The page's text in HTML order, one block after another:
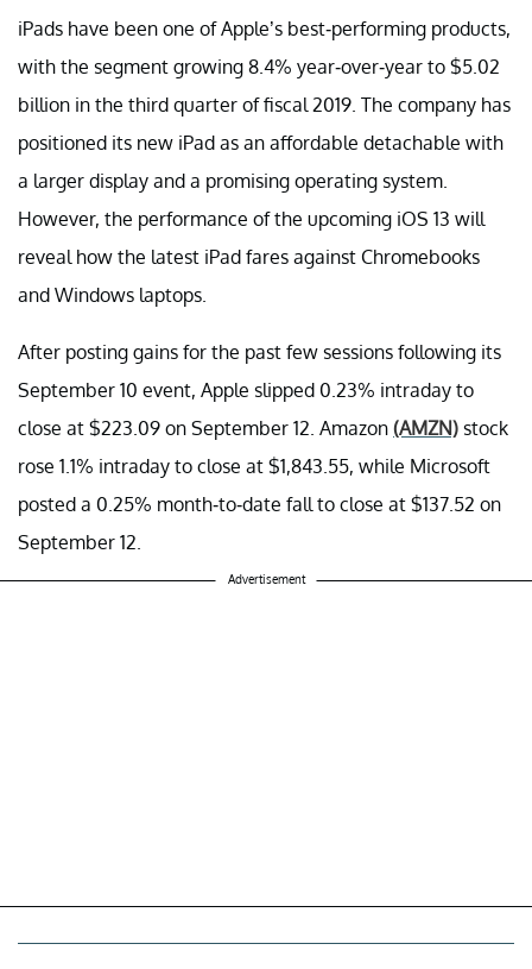
iPads have been one of Apple’s best-performing products,
with the segment growing 8.4% year-over-year to $5.02
billion in the third quarter of fiscal 2019. The company has
positioned its new iPad as an affordable detachable with
a larger display and a promising operating system.
However, the performance of the upcoming iOS 13 will
reveal how the latest iPad fares against Chromebooks
and Windows laptops.
After posting gains for the past few sessions following its
September 10 event, Apple slipped 0.23% intraday to
close at $223.09 on September 12. Amazon (AMZN) stock
rose 1.1% intraday to close at $1,843.55, while Microsoft
posted a 0.25% month-to-date fall to close at $137.52 on
September 12.
Advertisement